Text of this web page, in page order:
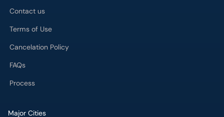
Contact us
Terms of Use
Cancelation Policy
FAQs
Process
Major Cities